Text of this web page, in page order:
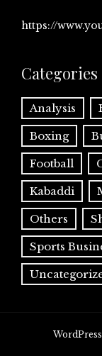
https://
Categories
Analysis
Boxing
Football
Kabaddi
Others
Sports